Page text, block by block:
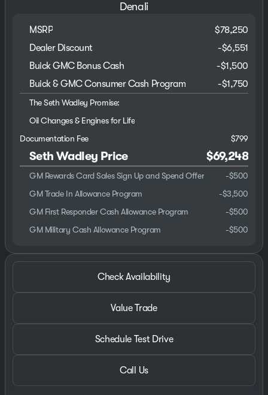
Denali
MSRP
$78,250
Dealer Discount
-$6,551
Buick GMC Bonus Cash
-$1,500
Buick & GMC Consumer Cash Program
-$1,750
The Seth Wadley Promise:
Oil Changes & Engines for Life
Documentation Fee
$799
Seth Wadley Price $69,248
GM Rewards Card Sales Sign Up and Spend Offer -$500
GM Trade In Allowance Program
-$3,500
GM First Responder Cash Allowance Program
-$500
GM Military Cash Allowance Program
-$500
Check Availability
Value Trade
Schedule Test Drive
Call Us